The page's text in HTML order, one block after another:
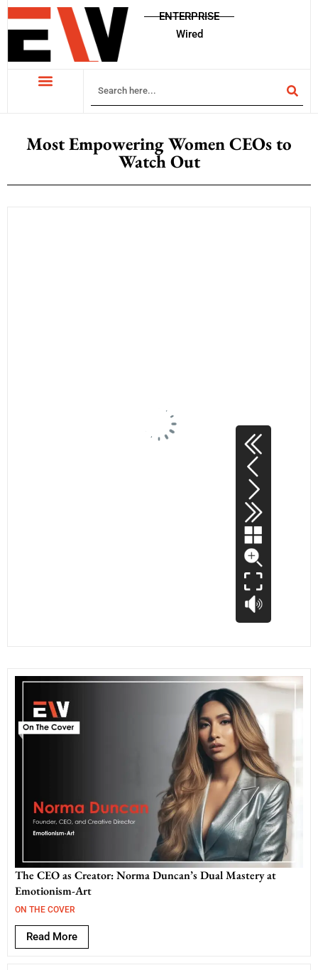
ENTERPRISE
Wired
Most Empowering Women CEOs to
Watch Out
The CEO as Creator: Norma Duncan’s Dual Mastery at
Emotionism-Art
ON THE COVER
Read More